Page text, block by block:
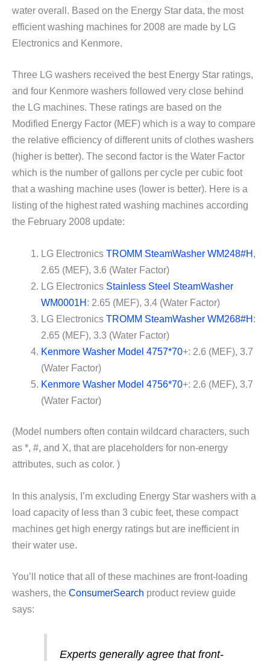
water overall. Based on the Energy Star data, the most
efficient washing machines for 2008 are made by LG
Electronics and Kenmore.
Three LG washers received the best Energy Star ratings,
and four Kenmore washers followed very close behind
the LG machines. These ratings are based on the
Modified Energy Factor (MEF) which is a way to compare
the relative efficiency of different units of clothes washers
(higher is better). The second factor is the Water Factor
which is the number of gallons per cycle per cubic foot
that a washing machine uses (lower is better). Here is a
listing of the highest rated washing machines according
the February 2008 update:
LG Electronics TROMM SteamWasher WM248#H ,
2.65 (MEF), 3.6 (Water Factor)
LG Electronics Stainless Steel SteamWasher
WM0001H : 2.65 (MEF), 3.4 (Water Factor)
LG Electronics TROMM SteamWasher WM268#H :
2.65 (MEF), 3.3 (Water Factor)
Kenmore Washer Model 4757*70+: 2.6 (MEF), 3.7
(Water Factor)
Kenmore Washer Model 4756*70+: 2.6 (MEF), 3.7
(Water Factor)
(Model numbers often contain wildcard characters, such
as *, #, and X, that are placeholders for non-energy
attributes, such as color. )
In this analysis, I’m excluding Energy Star washers with a
load capacity of less than 3 cubic feet, these compact
machines get high energy ratings but are inefficient in
their water use.
You’ll notice that all of these machines are front-loading
washers, the ConsumerSearch product review guide
says:
Experts generally agree that front-